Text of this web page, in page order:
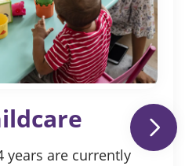
years are currently